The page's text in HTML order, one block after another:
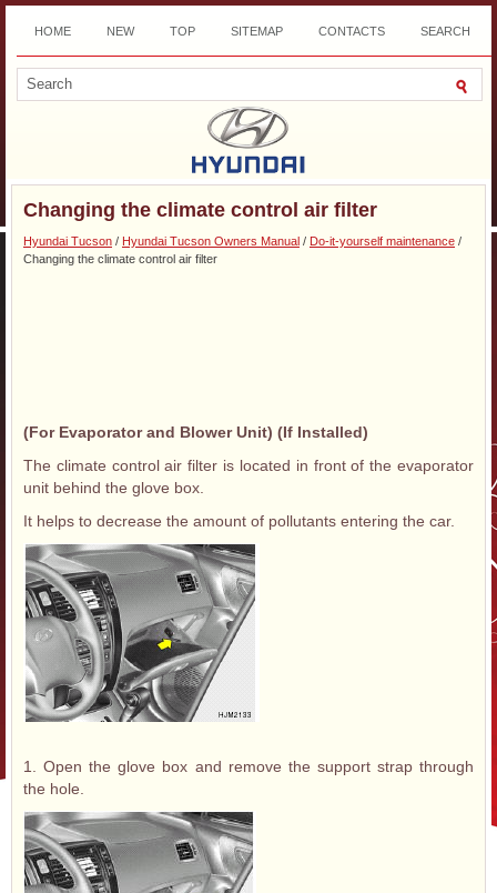
HOME NEW TOP SITEMAP CONTACTS SEARCH
DOWNLOAD
Changing the climate control air filter
Hyundai Tucson / Hyundai Tucson Owners Manual / Do-it-yourself maintenance /
Changing the climate control air filter
(For Evaporator and Blower Unit) (If Installed)
The climate control air filter is located in front of the evaporator
unit behind the glove box.
It helps to decrease the amount of pollutants entering the car.
1. Open the glove box and remove the support strap through
the hole.